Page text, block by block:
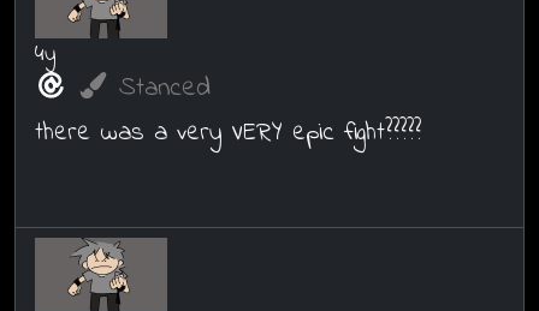
4y
Stanced
there was a very VERY epic fight?????